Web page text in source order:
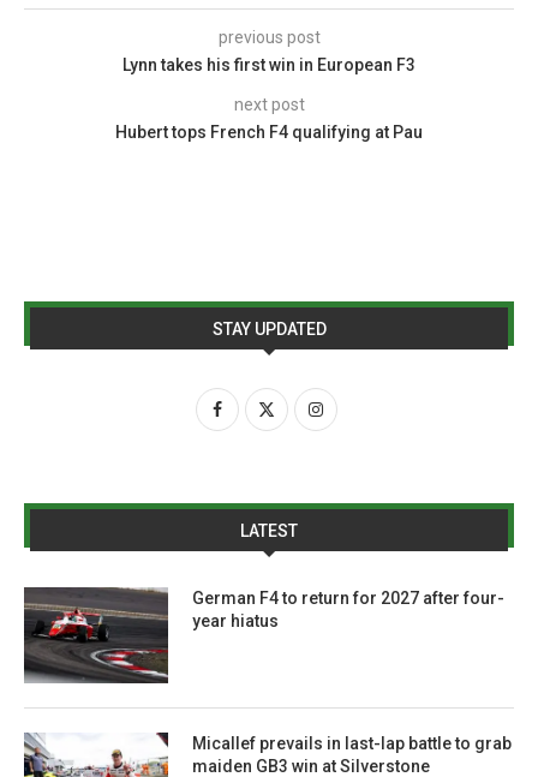
previous post
Lynn takes his first win in European F3
next post
Hubert tops French F4 qualifying at Pau
STAY UPDATED
LATEST
German F4 to return for 2027 after four-
year hiatus
Micallef prevails in last-lap battle to grab
maiden GB3 win at Silverstone